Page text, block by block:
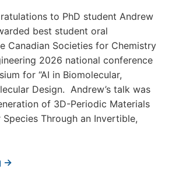
to PhD student Andrew
best student oral
Canadian Societies for Chemistry
2026 national conference
for “AI in Biomolecular,
Design. Andrew’s talk was
of 3D-Periodic Materials
Through an Invertible,
→